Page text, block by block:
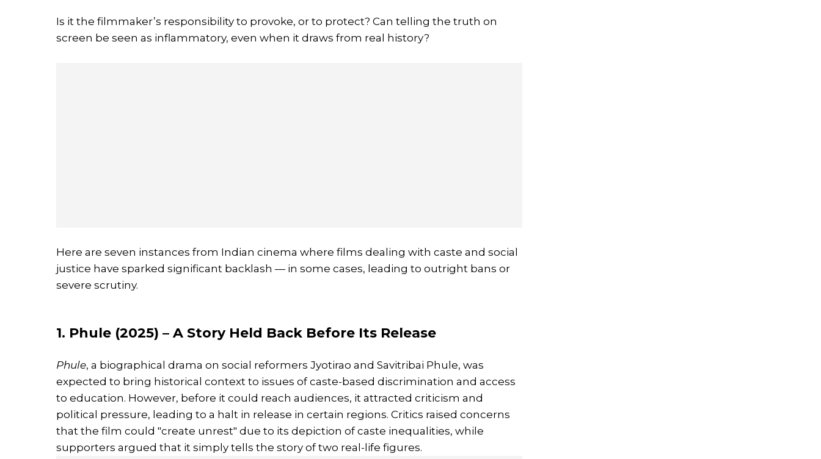
Is it the filmmaker’s responsibility to provoke, or to protect? Can telling the truth on
screen be seen as inflammatory, even when it draws from real history?
Here are seven instances from Indian cinema where films dealing with caste and social
justice have sparked significant backlash — in some cases, leading to outright bans or
severe scrutiny.
1. Phule (2025) – A Story Held Back Before Its Release
Phule, a biographical drama on social reformers Jyotirao and Savitribai Phule, was
expected to bring historical context to issues of caste-based discrimination and access
to education. However, before it could reach audiences, it attracted criticism and
political pressure, leading to a halt in release in certain regions. Critics raised concerns
that the film could "create unrest" due to its depiction of caste inequalities, while
supporters argued that it simply tells the story of two real-life figures.